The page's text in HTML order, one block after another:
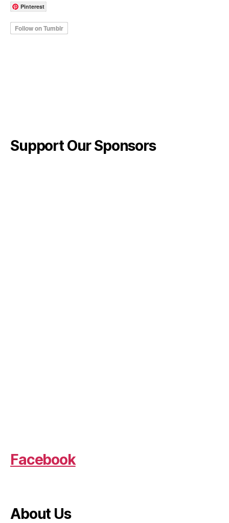
Pinterest
Support Our Sponsors
Facebook
About Us